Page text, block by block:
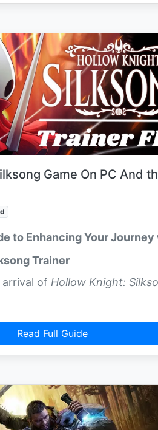
Game On PC And
to Enhancing Your Journey
Trainer
of Hollow Knight:
Read Full Guide